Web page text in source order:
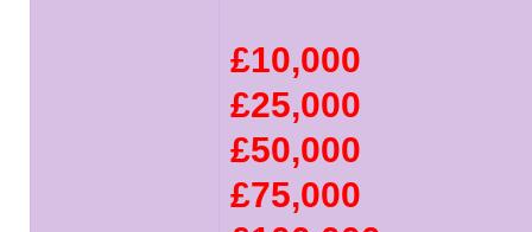
£10,000
£25,000
£50,000
£75,000